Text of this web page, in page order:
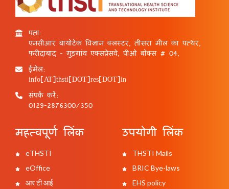
पता:
एनसीआर बायोटेक विज्ञान क्लस्टर, तीसरा मील का पत्थर,
फरीदाबाद - गुड़गांव एक्सप्रेसवे, पीओ बॉक्स # 04,
ईमेल:
info[AT]thsti[DOT]res[DOT]in
संपर्क करें:
0129-2876300/350
महत्वपूर्ण लिंक
eTHSTI
eOffice
आर टी आई
उपयोगी लिंक
THSTI Mails
BRIC Bye-laws
EHS policy